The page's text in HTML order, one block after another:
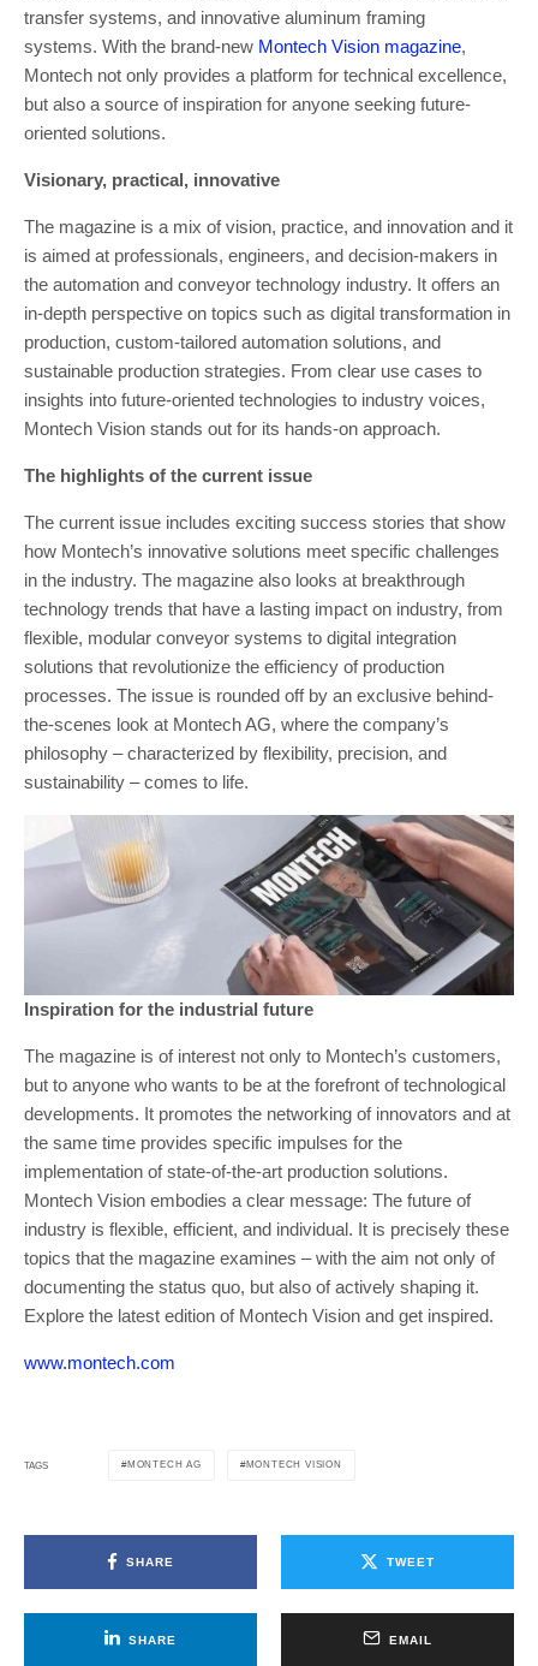
transfer systems, and innovative aluminum framing
systems. With the brand-new Montech Vision magazine,
Montech not only provides a platform for technical excellence,
but also a source of inspiration for anyone seeking future-
oriented solutions.
Visionary, practical, innovative
The magazine is a mix of vision, practice, and innovation and it
is aimed at professionals, engineers, and decision-makers in
the automation and conveyor technology industry. It offers an
in-depth perspective on topics such as digital transformation in
production, custom-tailored automation solutions, and
sustainable production strategies. From clear use cases to
insights into future-oriented technologies to industry voices,
Montech Vision stands out for its hands-on approach.
The highlights of the current issue
The current issue includes exciting success stories that show
how Montech’s innovative solutions meet specific challenges
in the industry. The magazine also looks at breakthrough
technology trends that have a lasting impact on industry, from
flexible, modular conveyor systems to digital integration
solutions that revolutionize the efficiency of production
processes. The issue is rounded off by an exclusive behind-
the-scenes look at Montech AG, where the company’s
philosophy – characterized by flexibility, precision, and
sustainability – comes to life.
Inspiration for the industrial future
The magazine is of interest not only to Montech’s customers,
but to anyone who wants to be at the forefront of technological
developments. It promotes the networking of innovators and at
the same time provides specific impulses for the
implementation of state-of-the-art production solutions.
Montech Vision embodies a clear message: The future of
industry is flexible, efficient, and individual. It is precisely these
topics that the magazine examines – with the aim not only of
documenting the status quo, but also of actively shaping it.
Explore the latest edition of Montech Vision and get inspired.
www.montech.com
TAGS MONTECH AG MONTECH VISION
SHARE TWEET
SHARE EMAIL